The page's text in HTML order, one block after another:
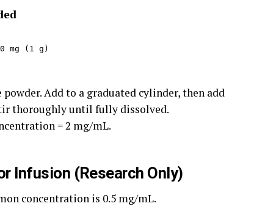
mg (1 g)
Add to a graduated cylinder, then add
thoroughly until fully dissolved.
= 2 mg/mL.
Infusion (Research Only)
concentration is 0.5 mg/mL.